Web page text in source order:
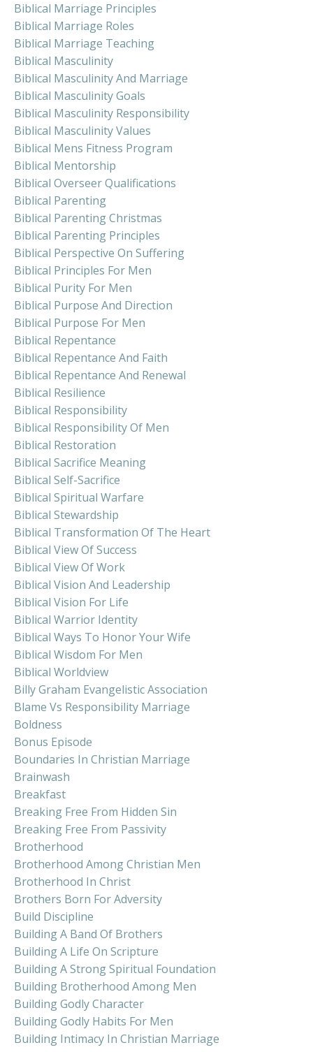
Biblical Marriage Principles
Biblical Marriage Roles
Biblical Marriage Teaching
Biblical Masculinity
Biblical Masculinity And Marriage
Biblical Masculinity Goals
Biblical Masculinity Responsibility
Biblical Masculinity Values
Biblical Mens Fitness Program
Biblical Mentorship
Biblical Overseer Qualifications
Biblical Parenting
Biblical Parenting Christmas
Biblical Parenting Principles
Biblical Perspective On Suffering
Biblical Principles For Men
Biblical Purity For Men
Biblical Purpose And Direction
Biblical Purpose For Men
Biblical Repentance
Biblical Repentance And Faith
Biblical Repentance And Renewal
Biblical Resilience
Biblical Responsibility
Biblical Responsibility Of Men
Biblical Restoration
Biblical Sacrifice Meaning
Biblical Self-Sacrifice
Biblical Spiritual Warfare
Biblical Stewardship
Biblical Transformation Of The Heart
Biblical View Of Success
Biblical View Of Work
Biblical Vision And Leadership
Biblical Vision For Life
Biblical Warrior Identity
Biblical Ways To Honor Your Wife
Biblical Wisdom For Men
Biblical Worldview
Billy Graham Evangelistic Association
Blame Vs Responsibility Marriage
Boldness
Bonus Episode
Boundaries In Christian Marriage
Brainwash
Breakfast
Breaking Free From Hidden Sin
Breaking Free From Passivity
Brotherhood
Brotherhood Among Christian Men
Brotherhood In Christ
Brothers Born For Adversity
Build Discipline
Building A Band Of Brothers
Building A Life On Scripture
Building A Strong Spiritual Foundation
Building Brotherhood Among Men
Building Godly Character
Building Godly Habits For Men
Building Intimacy In Christian Marriage